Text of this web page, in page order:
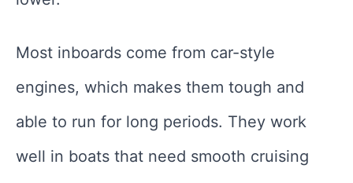
Most inboards come from car-style
engines, which makes them tough and
able to run for long periods. They work
well in boats that need smooth cruising